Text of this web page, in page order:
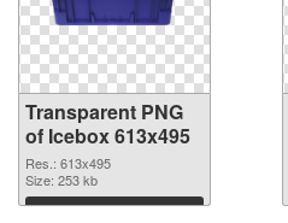
Transparent PNG
of Icebox 613x495
Res.: 613x495
Size: 253 kb
Download